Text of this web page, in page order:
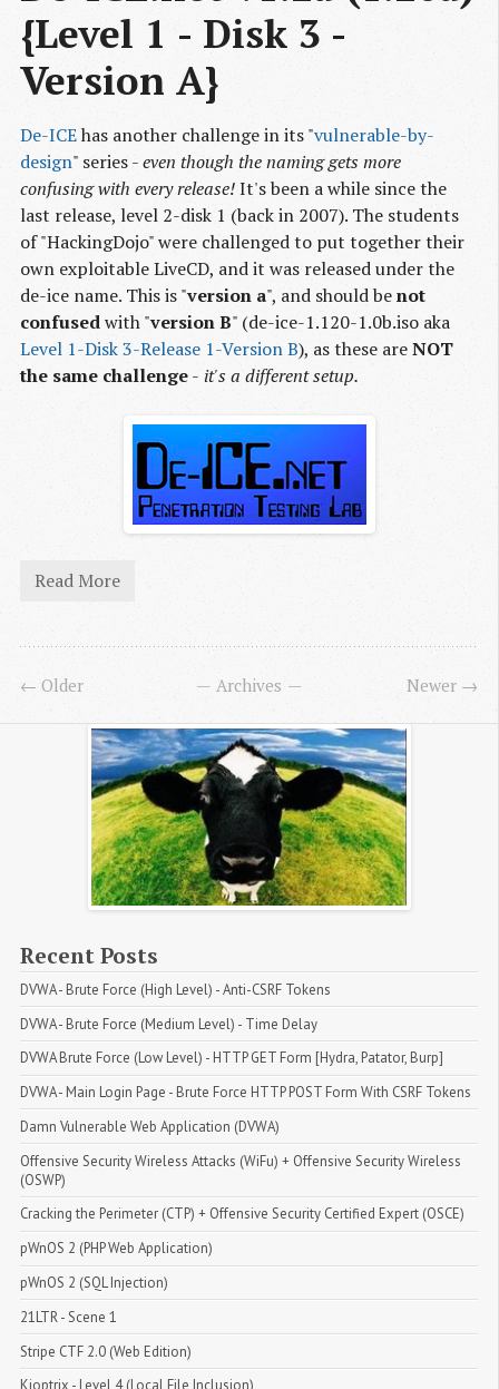
{Level 1 - Disk 3 -
Version A}
De-ICEhas another challenge in its "vulnerable-by-
design" series -even though the naming gets more
confusing with every release!It's been a while since the
last release, level 2-disk 1 (back in 2007). The students
of "HackingDojo" were challenged to put together their
own exploitable LiveCD, and it was released under the
de-ice name. This is "version a", and should benot
confusedwith "version B" (de-ice-1.120-1.0b.iso aka
Level 1-Disk 3-Release 1-Version B), as these areNOT
the same challenge- it's a different setup.
Read More
← Older Archives Newer →
Recent Posts
DVWA - Brute Force (High Level) - Anti-CSRF Tokens
DVWA - Brute Force (Medium Level) - Time Delay
DVWA Brute Force (Low Level) - HTTP GET Form [Hydra, Patator, Burp]
DVWA - Main Login Page - Brute Force HTTP POST Form With CSRF Tokens
Damn Vulnerable Web Application (DVWA)
Offensive Security Wireless Attacks (WiFu) + Offensive Security Wireless
(OSWP)
Cracking the Perimeter (CTP) + Offensive Security Certified Expert (OSCE)
pWnOS 2 (PHP Web Application)
pWnOS 2 (SQL Injection)
21LTR - Scene 1
Stripe CTF 2.0 (Web Edition)